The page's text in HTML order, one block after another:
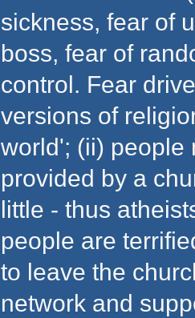
sickness, fear of
boss, fear of
control. Fear
versions of
world'; (ii) people
provided by a
little - thus
people are
to leave the
network and